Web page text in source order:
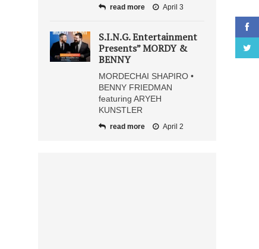
read more April 3
S.I.N.G. Entertainment
Presents” MORDY &
BENNY
MORDECHAI SHAPIRO •
BENNY FRIEDMAN
featuring ARYEH
KUNSTLER
read more April 2